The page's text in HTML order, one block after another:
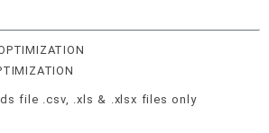
file .csv, .xls & .xlsx files only